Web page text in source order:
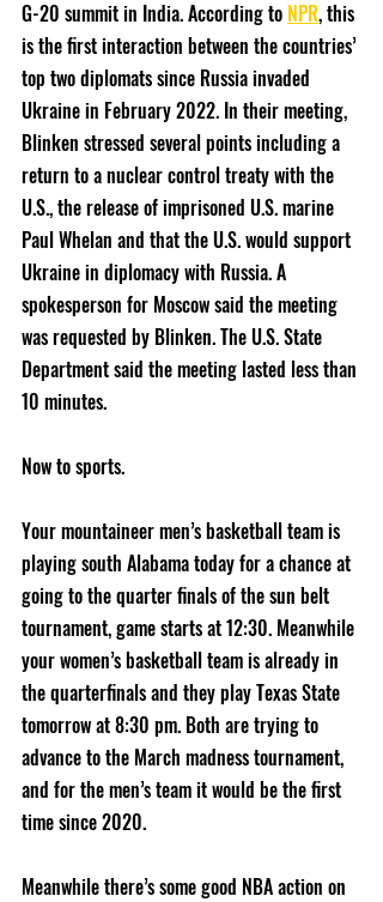
G-20 summit in India. According to NPR, this
is the first interaction between the countries’
top two diplomats since Russia invaded
Ukraine in February 2022. In their meeting,
Blinken stressed several points including a
return to a nuclear control treaty with the
U.S., the release of imprisoned U.S. marine
Paul Whelan and that the U.S. would support
Ukraine in diplomacy with Russia. A
spokesperson for Moscow said the meeting
was requested by Blinken. The U.S. State
Department said the meeting lasted less than
10 minutes.
Now to sports.
Your mountaineer men’s basketball team is
playing south Alabama today for a chance at
going to the quarter finals of the sun belt
tournament, game starts at 12:30. Meanwhile
your women’s basketball team is already in
the quarterfinals and they play Texas State
tomorrow at 8:30 pm. Both are trying to
advance to the March madness tournament,
and for the men’s team it would be the first
time since 2020.
Meanwhile there’s some good NBA action on